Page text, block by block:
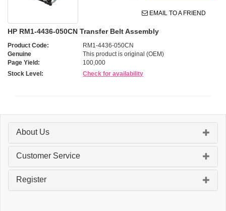
EMAIL TO A FRIEND
HP RM1-4436-050CN Transfer Belt Assembly
Product Code:
RM1-4436-050CN
Genuine
This product is original (OEM)
Page Yield:
100,000
Stock Level:
Check for availability
About Us
Customer Service
Register